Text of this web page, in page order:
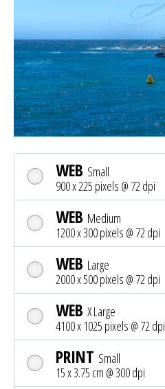
WEB Small
900 x 225 pixels @ 72 dpi
WEB Medium
1200 x 300 pixels @ 72 dpi
WEB Large
2000 x 500 pixels @ 72 dpi
WEB X Large
4100 x 1025 pixels @ 72 dpi
PRINT Small
15 x 3.75 cm @ 300 dpi